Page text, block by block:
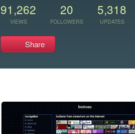
91,262
VIEWS
20
FOLLOWERS
5,318
UPDATES
Share